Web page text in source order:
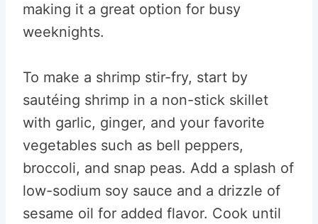
making it a great option for busy
weeknights.
To make a shrimp stir-fry, start by
sautéing shrimp in a non-stick skillet
with garlic, ginger, and your favorite
vegetables such as bell peppers,
broccoli, and snap peas. Add a splash of
low-sodium soy sauce and a drizzle of
sesame oil for added flavor. Cook until